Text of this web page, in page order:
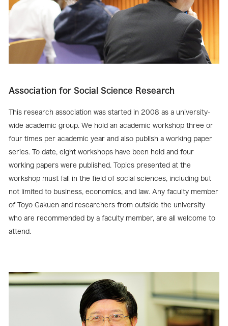
Association for Social Science Research
This research association was started in 2008 as a university-
wide academic group. We hold an academic workshop three or
four times per academic year and also publish a working paper
series. To date, eight workshops have been held and four
working papers were published. Topics presented at the
workshop must fall in the field of social sciences, including but
not limited to business, economics, and law. Any faculty member
of Toyo Gakuen and researchers from outside the university
who are recommended by a faculty member, are all welcome to
attend.